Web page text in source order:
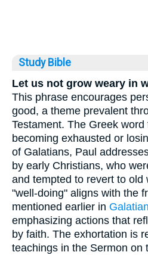
Study Bible
Let us not grow weary in
This phrase encourages
good, a theme prevalent
Testament. The Greek
becoming exhausted or
of Galatians, Paul
by early Christians, who
and tempted to revert to old
"well-doing" aligns with the
mentioned earlier in
emphasizing actions that
by faith. The exhortation is
teachings in the Sermon on